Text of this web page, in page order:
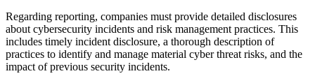
Regarding reporting, companies must provide detailed disclosures
about cybersecurity incidents and risk management practices. This
includes timely incident disclosure, a thorough description of
practices to identify and manage material cyber threat risks, and the
impact of previous security incidents.